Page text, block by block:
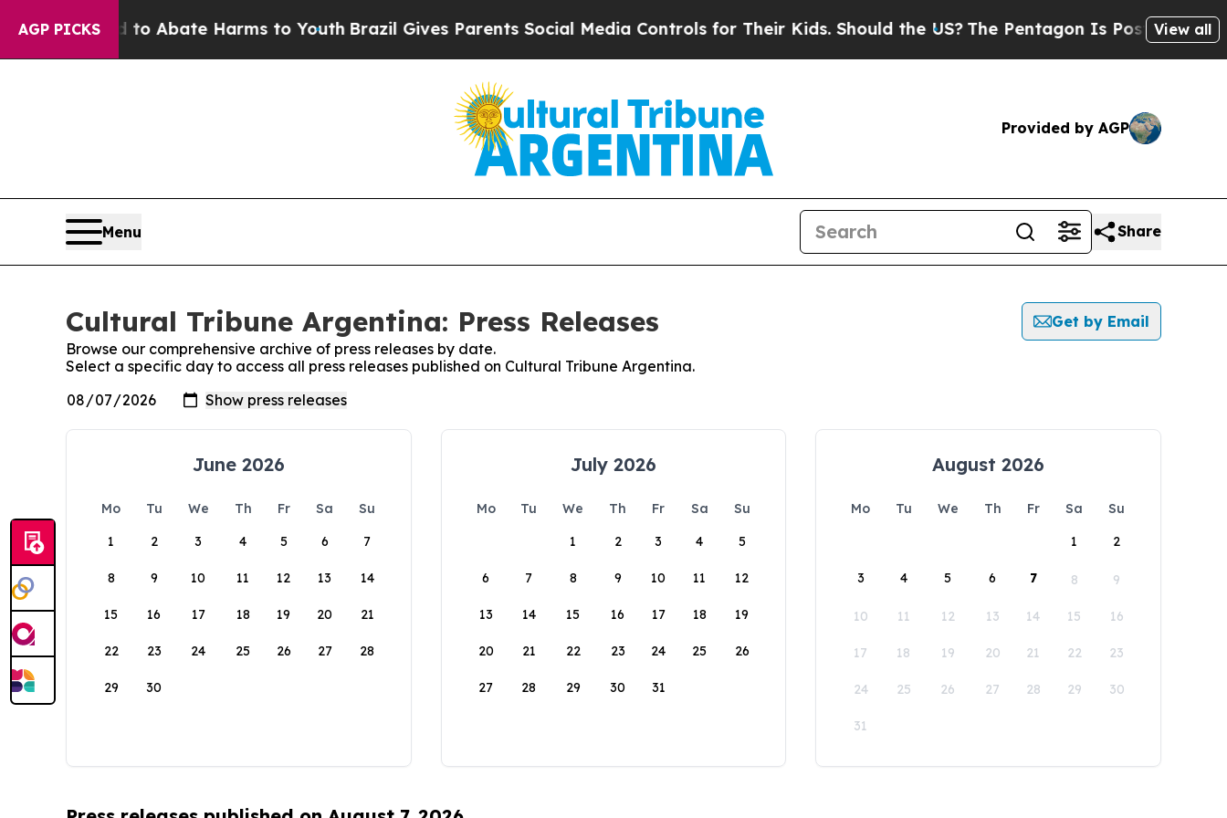
AGP PICKS
Fund to Abate Harms to YouthBrazil Gives Parents Social Media Controls for Their Kids. Should the US? The Pentagon Is Posting Cryptic
View all
Provided by AGP
Menu Share
Cultural Tribune Argentina: Press Releases
Get by Email
Browse our comprehensive archive of press releases by date.
Select a specific day to access all press releases published on Cultural Tribune Argentina.
June 2026
Mo Tu We Th Fr Sa
Su
1
2 3 4 5 6 7
8 9 10 11 12 13 14
15 16 17 18 19 20 21
22 23 24 25 26 27 28
29 30
July 2026
Mo Tu We Th Fr Sa
Su
1
2 3 4 5
6 7 8 9 10 11 12
13 14 15 16 17 18 19
20 21 22 23 24 25 26
27 28 29 30 31
August 2026
Mo Tu We Th Fr Sa
Su
1
2
3 4 5 6 7 8 9
10 11 12 13 14 15 16
17 18 19 20 21 22 23
24 25 26 27 28 29 30
31